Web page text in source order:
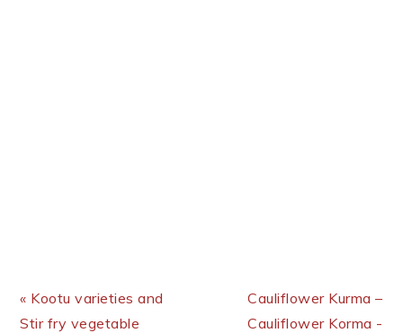
« Kootu varieties and
Stir fry vegetable
Cauliflower Kurma –
Cauliflower Korma -